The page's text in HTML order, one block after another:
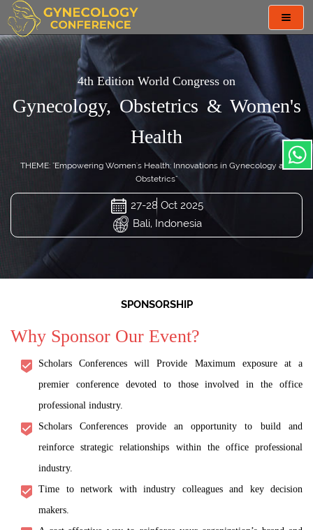
4th Edition World Congress on
Gynecology, Obstetrics & Women's
Health
THEME: "Empowering Women's Health: Innovations in Gynecology and
Obstetrics"
27-28 Oct 2025
Bali, Indonesia
SPONSORSHIP
Why Sponsor Our Event?
Scholars Conferences will Provide Maximum exposure at a
premier conference devoted to those involved in the office
professional industry.
Scholars Conferences provide an opportunity to build and
reinforce strategic relationships within the office professional
industry.
Time to network with industry colleagues and key decision
makers.